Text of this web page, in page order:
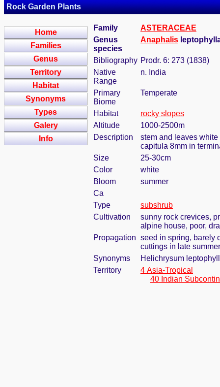
Rock Garden Plants
Home
Families
Genus
Territory
Habitat
Synonyms
Types
Galery
Info
Family
ASTERACEAE
Genus
species
Anaphalis
Bibliography Prodr. 6: 273 (1838)
Native
Range
n. India
Primary
Biome
Temperate
Habitat
rocky slopes
Altitude
1000-2500m
Description
stem and leaves
capitula 8mm in
Size
25-30cm
Color
white
Bloom
summer
Ca
Type
subshrub
Cultivation
sunny rock crevices,
alpine house, poor,
Propagation seed in spring, barely
cuttings in late summer
Synonyms
Helichrysum
Territory
4 Asia-Tropical
40 Indian